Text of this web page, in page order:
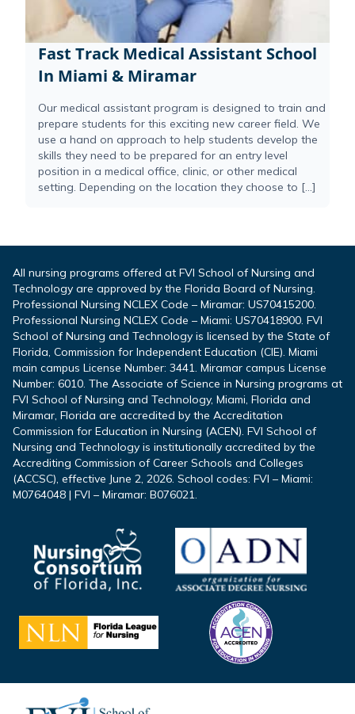
Fast Track Medical Assistant School
In Miami & Miramar
Our medical assistant program is designed to train and
prepare students for this exciting new career field. We
use a hand on approach to help students develop the
skills they need to be prepared for an entry level
position in a medical office, clinic, or other medical
setting. Depending on the location they choose to […]
All nursing programs offered at FVI School of Nursing and
Technology are approved by the Florida Board of Nursing.
Professional Nursing NCLEX Code – Miramar: US70415200.
Professional Nursing NCLEX Code – Miami: US70418900. FVI
School of Nursing and Technology is licensed by the State of
Florida, Commission for Independent Education (CIE). Miami
main campus License Number: 3441. Miramar campus License
Number: 6010. The Associate of Science in Nursing programs at
FVI School of Nursing and Technology, Miami, Florida and
Miramar, Florida are accredited by the Accreditation
Commission for Education in Nursing (ACEN). FVI School of
Nursing and Technology is institutionally accredited by the
Accrediting Commission of Career Schools and Colleges
(ACCSC), effective June 2, 2026. School codes: FVI – Miami:
M0764048 | FVI – Miramar: B076021.